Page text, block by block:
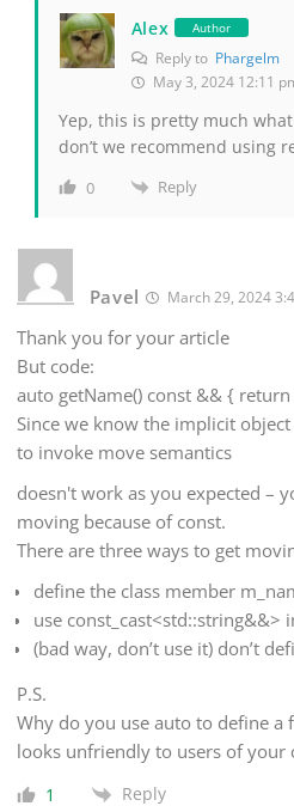
Alex Author
Reply to Phargelm
May 3, 2024 12:11
Yep, this is pretty much
don’t we recommend using
0 Reply
Pavel March 29, 2024
Thank you for your article
But code:
auto getName() const && {
Since we know the implicit
to invoke move semantics
doesn't work as you expected –
moving because of const.
There are three ways to get
define the class member
use const_cast<std::string&&>
(bad way, don’t use it) don’t
P.S.
Why do you use auto to define a
looks unfriendly to users of your
1 Reply